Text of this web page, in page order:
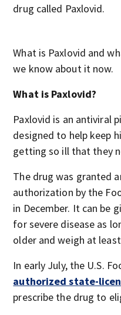
drug called Paxlovid.
What is Paxlovid and
we know about it now.
What is Paxlovid?
Paxlovid is an antiviral
designed to help keep
getting so ill that they
The drug was granted
authorization by the
in December. It can be
for severe disease as
older and weigh at
In early July, the U.S.
authorized state-
prescribe the drug to